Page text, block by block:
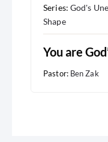
Series: God's
Shape
You are
Pastor: Ben Zak